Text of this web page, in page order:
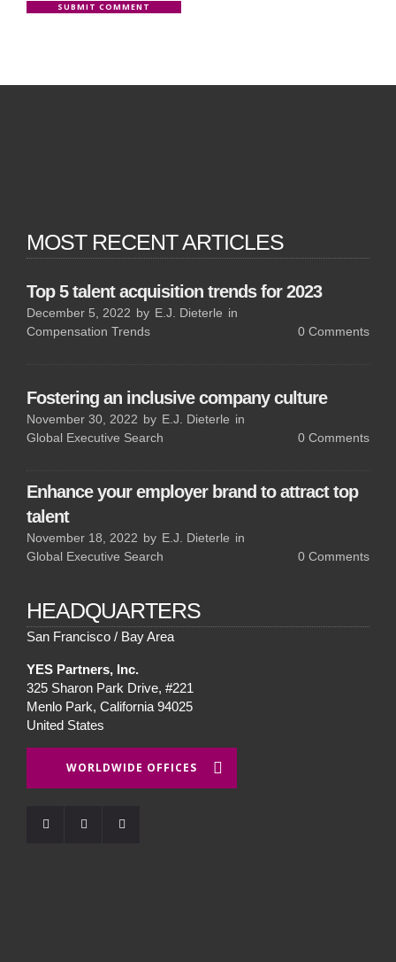
SUBMIT COMMENT
MOST RECENT ARTICLES
Top 5 talent acquisition trends for 2023
December 5, 2022 by E.J. Dieterle in
Compensation Trends
0 Comments
Fostering an inclusive company culture
November 30, 2022 by E.J. Dieterle in
Global Executive Search
0 Comments
Enhance your employer brand to attract top
talent
November 18, 2022 by E.J. Dieterle in
Global Executive Search
0 Comments
HEADQUARTERS
San Francisco / Bay Area
YES Partners, Inc.
325 Sharon Park Drive, #221
Menlo Park, California 94025
United States
WORLDWIDE OFFICES